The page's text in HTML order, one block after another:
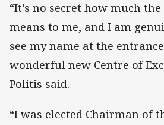
“It’s no secret how much the
means to me, and I am
see my name at the
wonderful new Centre of
Politis said.
“I was elected Chairman of